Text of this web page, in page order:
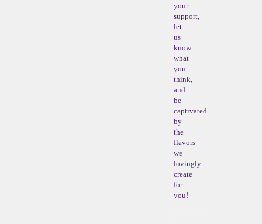
your
support,
let
us
know
what
you
think,
and
be
captivated
by
the
flavors
we
lovingly
create
for
you!